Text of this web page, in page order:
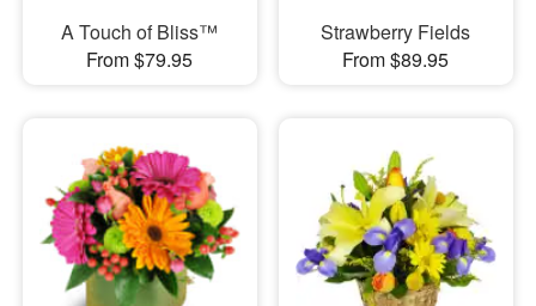
A Touch of Bliss™
From $79.95
Strawberry Fields
From $89.95